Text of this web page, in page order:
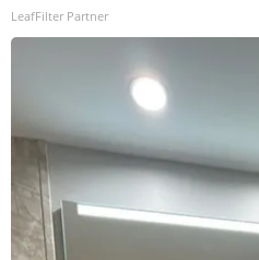
LeafFilter Partner